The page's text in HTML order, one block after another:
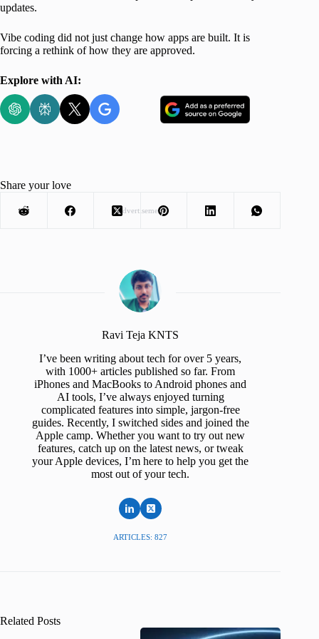
updates.
Vibe coding did not just change how apps are built. It is
forcing a rethink of how they are approved.
Explore with AI:
Advertisement
Share your love
Ravi Teja KNTS
I’ve been writing about tech for over 5 years,
with 1000+ articles published so far. From
iPhones and MacBooks to Android phones and
AI tools, I’ve always enjoyed turning
complicated features into simple, jargon-free
guides. Recently, I switched sides and joined the
Apple camp. Whether you want to try out new
features, catch up on the latest news, or tweak
your Apple devices, I’m here to help you get the
most out of your tech.
ARTICLES: 827
Related Posts